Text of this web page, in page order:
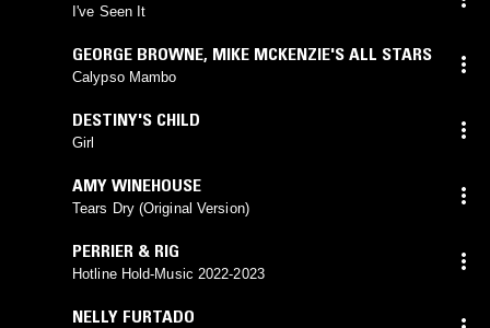
I've Seen It
GEORGE BROWNE, MIKE MCKENZIE'S ALL STARS
Calypso Mambo
DESTINY'S CHILD
Girl
AMY WINEHOUSE
Tears Dry (Original Version)
PERRIER & RIG
Hotline Hold-Music 2022-2023
NELLY FURTADO